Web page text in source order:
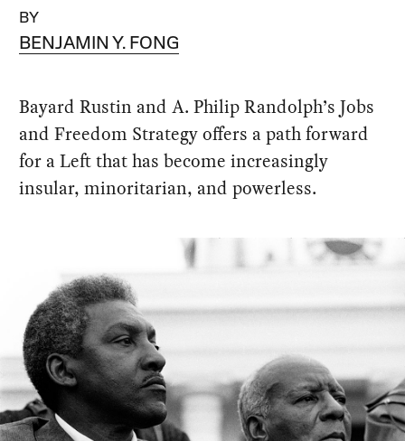
BY
BENJAMIN Y. FONG
Bayard Rustin and A. Philip Randolph’s Jobs
and Freedom Strategy offers a path forward
for a Left that has become increasingly
insular, minoritarian, and powerless.